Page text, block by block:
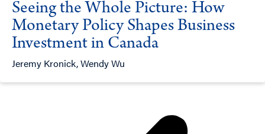
Seeing the Whole Picture: How
Monetary Policy Shapes Business
Investment in Canada
Jeremy Kronick, Wendy Wu